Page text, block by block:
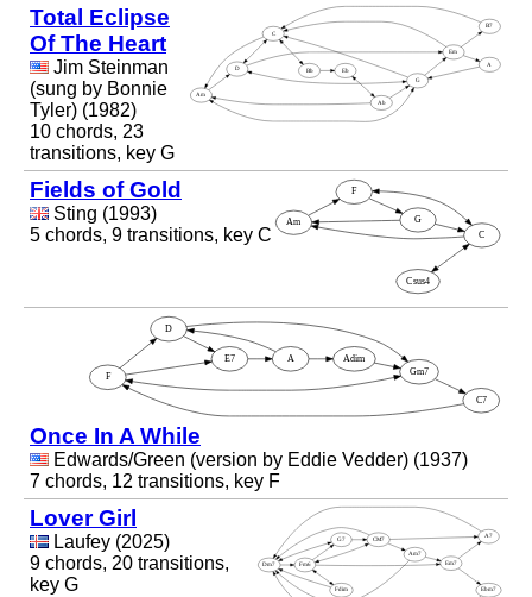
Total Eclipse
Of The Heart
Jim Steinman
(sung by Bonnie
Tyler) (1982)
10 chords, 23
transitions, key G
Fields of Gold
Sting (1993)
5 chords, 9 transitions, key C
Once In A While
Edwards/Green (version by Eddie Vedder) (1937)
7 chords, 12 transitions, key F
Lover Girl
Laufey (2025)
9 chords, 20 transitions,
key G